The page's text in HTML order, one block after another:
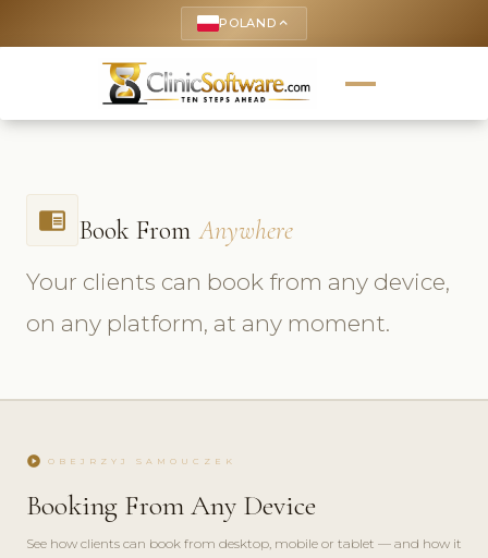
POLAND keyboard_arrow_up
chrome_reader_mode Book From Anywhere
Your clients can book from any device,
on any platform, at any moment.
play_circle OBEJRZYJ SAMOUCZEK
Booking From Any Device
See how clients can book from desktop, mobile or tablet — and how it